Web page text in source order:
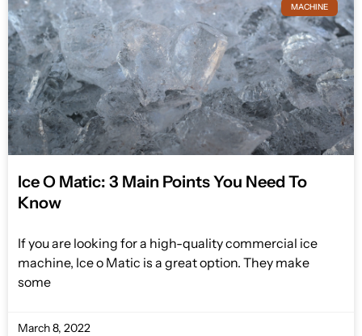
MACHINE
Ice O Matic: 3 Main Points You Need To
Know
If you are looking for a high-quality commercial ice
machine, Ice o Matic is a great option. They make
some
March 8, 2022